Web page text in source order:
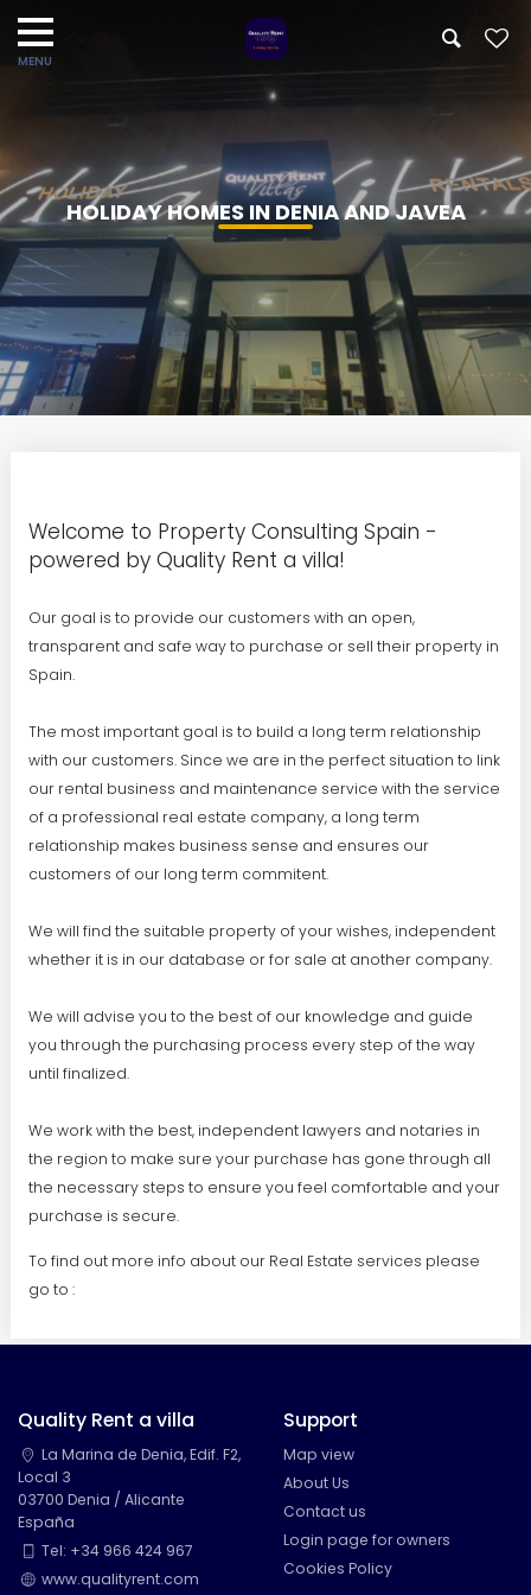
HOLIDAY HOMES IN DENIA AND JAVEA
Welcome to Property Consulting Spain -
powered by Quality Rent a villa!
Our goal is to provide our customers with an open,
transparent and safe way to purchase or sell their property in
Spain.
The most important goal is to build a long term relationship
with our customers. Since we are in the perfect situation to link
our rental business and maintenance service with the service
of a professional real estate company, a long term
relationship makes business sense and ensures our
customers of our long term commitent.
We will find the suitable property of your wishes, independent
whether it is in our database or for sale at another company.
We will advise you to the best of our knowledge and guide
you through the purchasing process every step of the way
until finalized.
We work with the best, independent lawyers and notaries in
the region to make sure your purchase has gone through all
the necessary steps to ensure you feel comfortable and your
purchase is secure.
To find out more info about our Real Estate services please
go to :
Quality Rent a villa
La Marina de Denia, Edif. F2,
Local 3
03700 Denia / Alicante
España
Tel: +34 966 424 967
www.qualityrent.com
Support
Map view
About Us
Contact us
Login page for owners
Cookies Policy